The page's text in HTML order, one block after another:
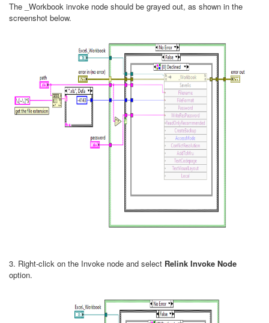
The _Workbook invoke node should be grayed out, as shown in the
screenshot below.
3. Right-click on the Invoke node and select Relink Invoke Node
option.